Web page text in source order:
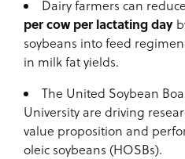
Dairy farmers can
per cow per lactating day
soybeans into feed
in milk fat yields.
The United Soybean
University are driving
value proposition and
oleic soybeans (HOSBs).